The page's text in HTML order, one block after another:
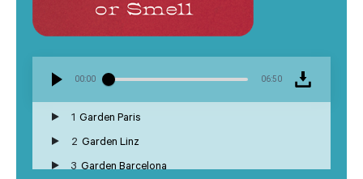
00:00 06:50
1 Garden Paris
2 Garden Linz
3 Garden Barcelona